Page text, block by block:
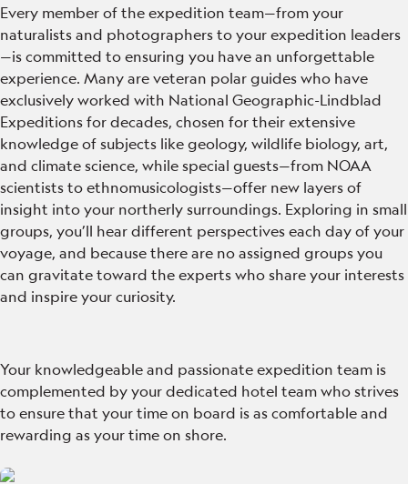
Every member of the expedition team—from your
naturalists and photographers to your expedition leaders
—is committed to ensuring you have an unforgettable
experience. Many are veteran polar guides who have
exclusively worked with National Geographic-Lindblad
Expeditions for decades, chosen for their extensive
knowledge of subjects like geology, wildlife biology, art,
and climate science, while special guests—from NOAA
scientists to ethnomusicologists—offer new layers of
insight into your northerly surroundings. Exploring in small
groups, you’ll hear different perspectives each day of your
voyage, and because there are no assigned groups you
can gravitate toward the experts who share your interests
and inspire your curiosity.
Your knowledgeable and passionate expedition team is
complemented by your dedicated hotel team who strives
to ensure that your time on board is as comfortable and
rewarding as your time on shore.